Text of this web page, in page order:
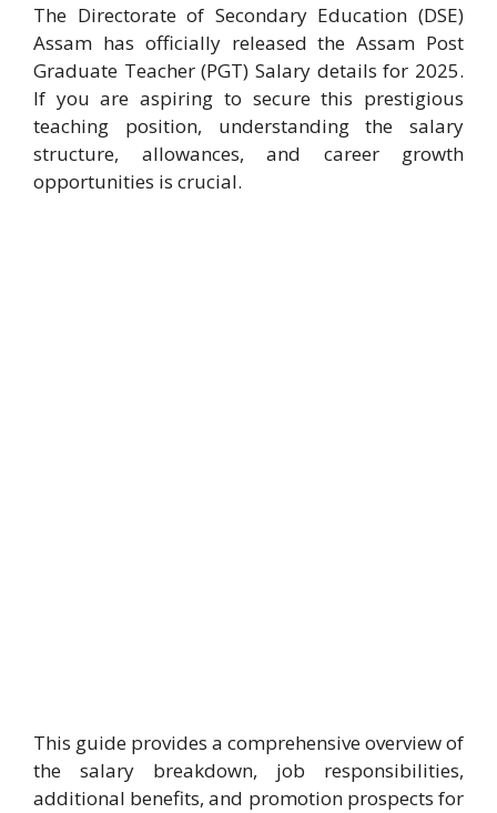
The Directorate of Secondary Education (DSE)
Assam has officially released the Assam Post
Graduate Teacher (PGT) Salary details for 2025.
If you are aspiring to secure this prestigious
teaching position, understanding the salary
structure, allowances, and career growth
opportunities is crucial.
This guide provides a comprehensive overview of
the salary breakdown, job responsibilities,
additional benefits, and promotion prospects for